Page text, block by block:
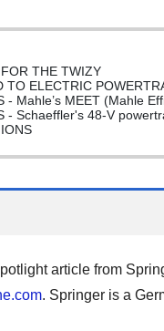
THE TWIZY
TO ELECTRIC
- Mahle’s MEET (Mahle
- Schaeffler's 48-V
article from
. Springer is a